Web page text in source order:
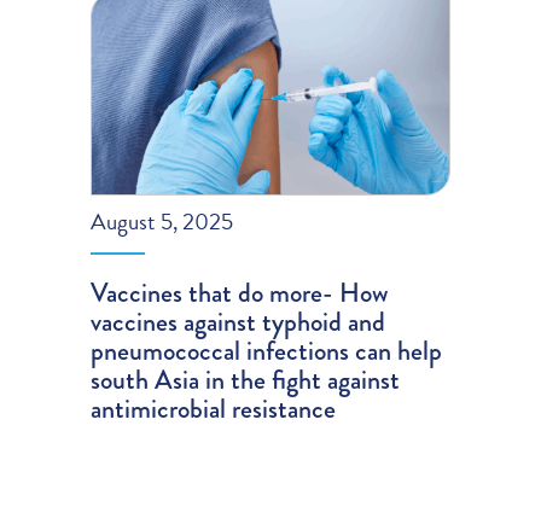
August 5, 2025
Vaccines that do more- How
vaccines against typhoid and
pneumococcal infections can help
south Asia in the fight against
antimicrobial resistance